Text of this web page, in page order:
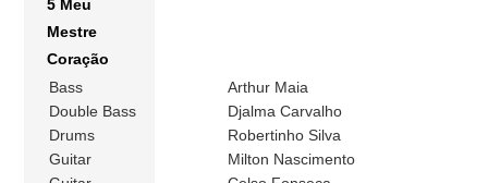
5 Meu
Mestre
Coração
Bass
Arthur Maia
Double Bass
Djalma Carvalho
Drums
Robertinho Silva
Guitar
Milton Nascimento